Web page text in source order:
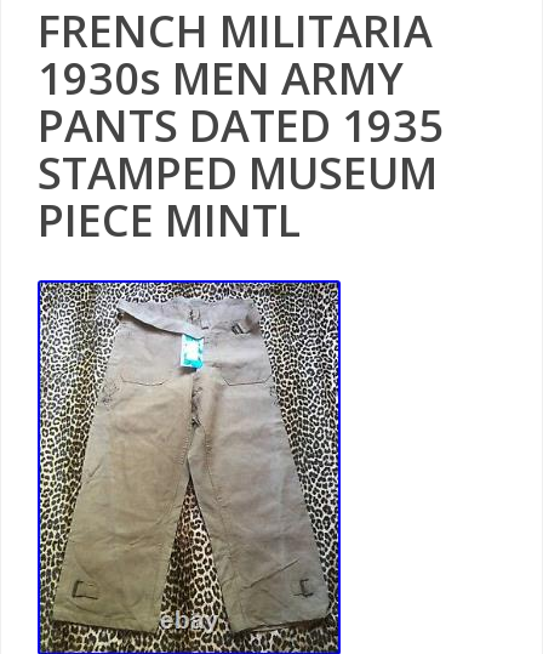
FRENCH MILITARIA
1930s MEN ARMY
PANTS DATED 1935
STAMPED MUSEUM
PIECE MINTL